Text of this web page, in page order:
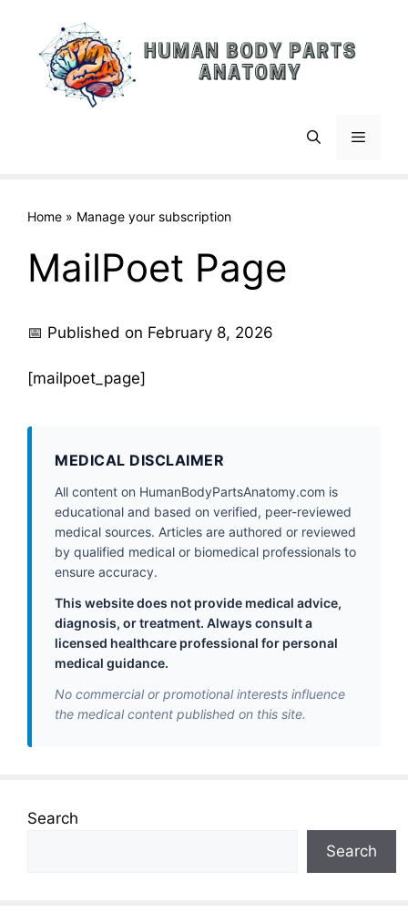
content
Home » Manage your subscription
MailPoet Page
📅 Published on February 8, 2026
[mailpoet_page]
MEDICAL DISCLAIMER
All content on HumanBodyPartsAnatomy.com is
educational and based on verified, peer-reviewed
medical sources. Articles are authored or reviewed
by qualified medical or biomedical professionals to
ensure accuracy.
This website does not provide medical advice,
diagnosis, or treatment. Always consult a
licensed healthcare professional for personal
medical guidance.
No commercial or promotional interests influence
the medical content published on this site.
Search
Search